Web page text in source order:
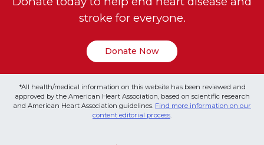
stroke for everyone.
Donate Now
*All health/medical information on this website has been reviewed and
approved by the American Heart Association, based on scientific research
and American Heart Association guidelines. Find more information on our
content editorial process.